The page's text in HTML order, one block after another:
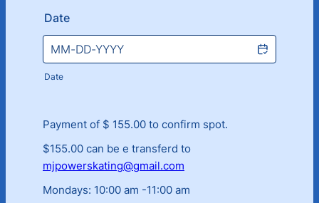
Date
Date
Payment of $ 155.00 to confirm spot.
$155.00 can be e transferd to
mjpowerskating@gmail.com
Mondays: 10:00 am -11:00 am